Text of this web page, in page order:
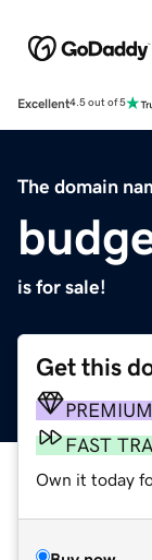
Excellent4.5 out of 5
The domain
is for sale!
Get this
PREMIUM
FAST
Own it today